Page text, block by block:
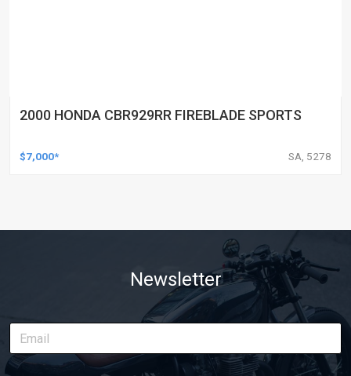
2000 HONDA CBR929RR FIREBLADE SPORTS
$7,000* SA, 5278
Newsletter